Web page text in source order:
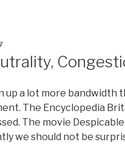
up a lot more bandwidth
The Encyclopedia
The movie Despicable
we should not be